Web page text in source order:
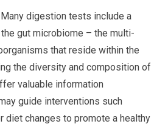
digestion tests include a
gut microbiome – the multi-
that reside within the
the diversity and composition of
valuable information
guide interventions such
diet changes to promote a healthy